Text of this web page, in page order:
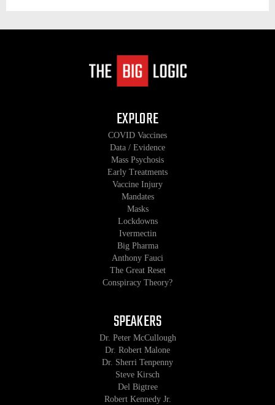
EXPLORE
COVID Vaccines
Data / Evidence
Mass Psychosis
Early Treatments
Vaccine Injury
Mandates
Masks
Lockdowns
Ivermectin
Big Pharma
Anthony Fauci
The Great Reset
Conspiracy Theory?
SPEAKERS
Dr. Peter McCullough
Dr. Robert Malone
Dr. Sherri Tenpenny
Steve Kirsch
Del Bigtree
Robert Kennedy Jr.